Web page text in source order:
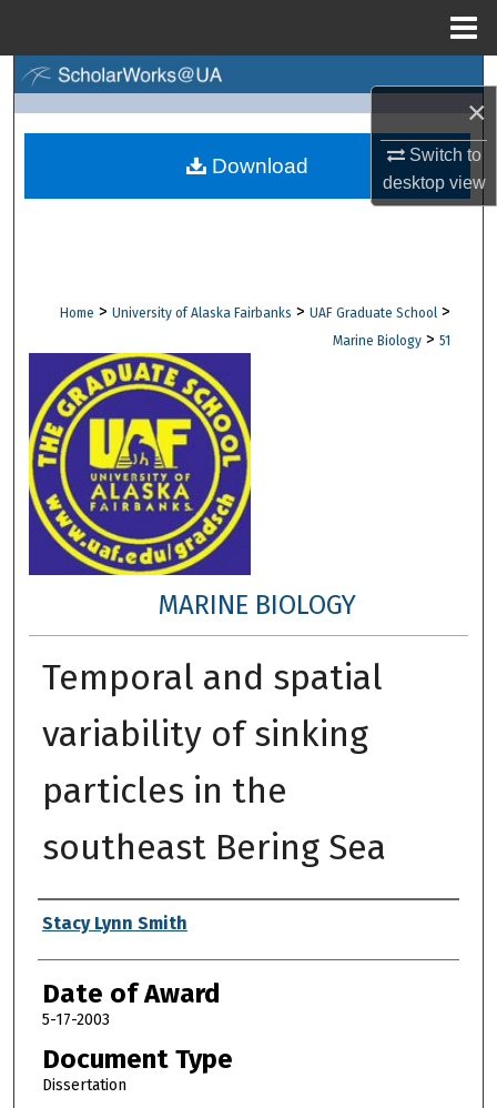
×
Switch to
desktopview
Browse Collections
Digital Commons Network™
Home > University of Alaska Fairbanks > UAF Graduate School >
Marine Biology > 51
MARINE BIOLOGY
Temporal and spatial
variability of sinking
particles in the
southeast Bering Sea
Author
Stacy Lynn Smith
Date of Award
5-17-2003
Document Type
Dissertation
Download